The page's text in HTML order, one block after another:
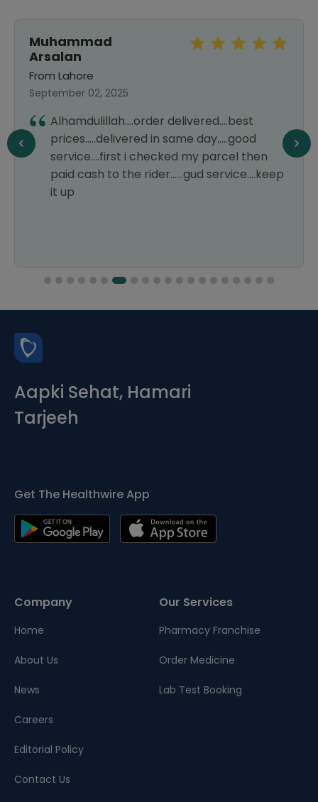
Muhammad
Arsalan
From Lahore
September 02, 2025
Alhamdulillah....order delivered....best
prices.....delivered in same day.....good
service....first i checked my parcel then
paid cash to the rider......gud service....keep
it up
Aapki Sehat, Hamari
Tarjeeh
Get The Healthwire App
Company
Home
About Us
News
Careers
Editorial Policy
Contact Us
Our Services
Pharmacy Franchise
Order Medicine
Lab Test Booking